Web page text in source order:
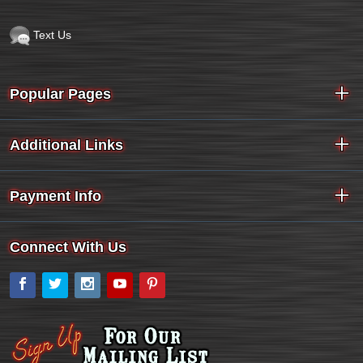
Text Us
Popular Pages
Additional Links
Payment Info
Connect With Us
Facebook
Twitter Instagram
YouTube